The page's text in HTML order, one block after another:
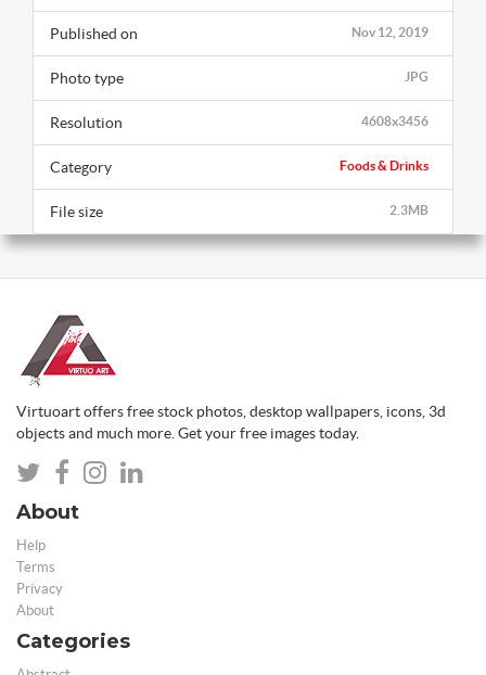
Nov 12, 2019
Published on
JPG
Photo type
4608x3456
Resolution
Foods & Drinks
Category
2.3MB
File size
Virtuoart offers free stock photos, desktop wallpapers, icons, 3d
objects and much more. Get your free images today.
About
Help
Terms
Privacy
About
Categories